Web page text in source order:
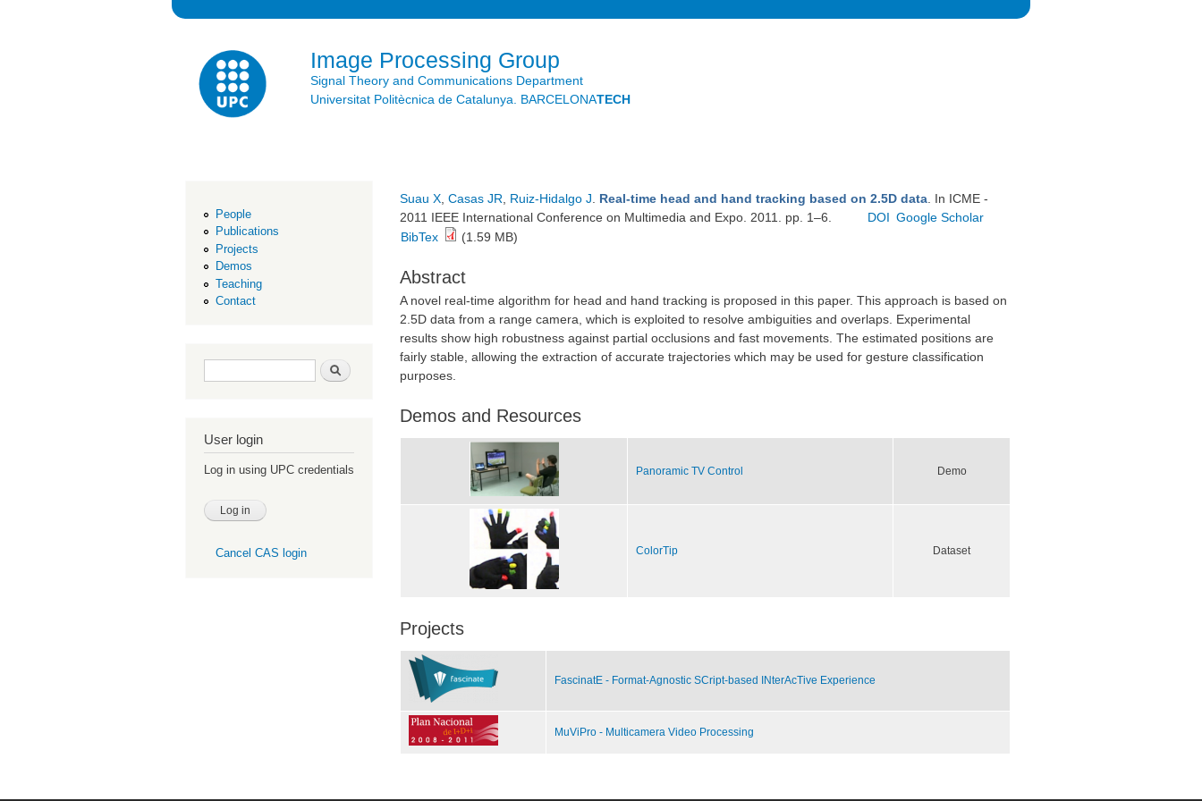
Image Processing Group
Signal Theory and Communications Department
Universitat Politècnica de Catalunya. BARCELONATECH
People
Publications
Projects
Demos
Teaching
Contact
Search form Search
User login
Log in using UPC credentials
Cancel CAS login
Suau X Casas JR Ruiz-Hidalgo J Real-time head and hand tracking based on 2.5D data . In ICME -
2011 IEEE International Conference on Multimedia and Expo. 2011. pp. 1–6.
DOI Google Scholar
BibTex
(1.59 MB)
Abstract
A novel real-time algorithm for head and hand tracking is proposed in this paper. This approach is based on
2.5D data from a range camera, which is exploited to resolve ambiguities and overlaps. Experimental
results show high robustness against partial occlusions and fast movements. The estimated positions are
fairly stable, allowing the extraction of accurate trajectories which may be used for gesture classification
purposes.
Demos and Resources
Panoramic TV Control Demo
ColorTip Dataset
Projects
FascinatE - Format-Agnostic SCript-based INterAcTive Experience
MuViPro - Multicamera Video Processing